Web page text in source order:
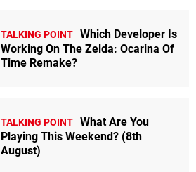
TALKING POINT Which Developer Is
Working On The Zelda: Ocarina Of
Time Remake?
TALKING POINT What Are You
Playing This Weekend? (8th
August)